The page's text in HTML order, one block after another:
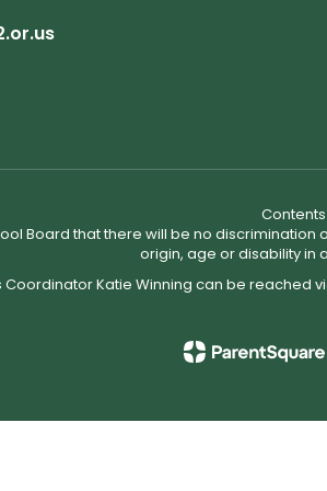
Board that there will be no
origin, age or disability in
Coordinator Katie Winning can be reached